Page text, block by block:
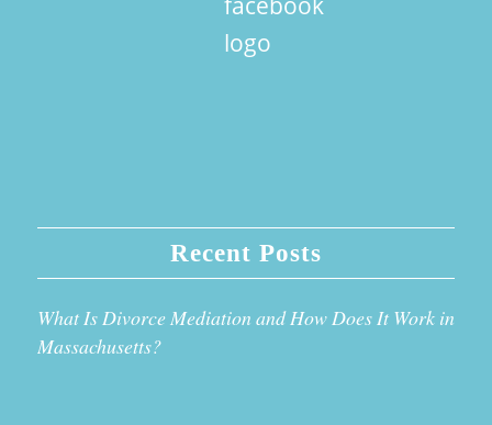
Recent Posts
What Is Divorce Mediation and How Does It Work in
Massachusetts?